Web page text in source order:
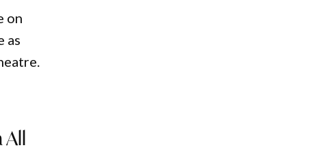
on
as